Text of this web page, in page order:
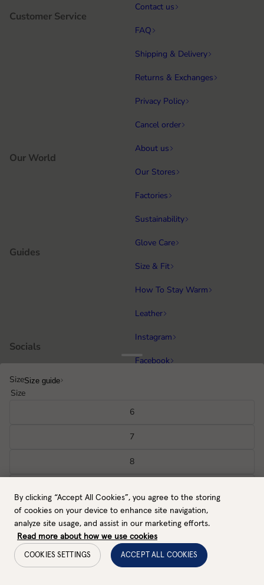
SizeSize guide
Size
6
7
8
10
11
Select size
Customer Service
Contact us
FAQ
Shipping & Delivery
Returns & Exchanges
Privacy Policy
Cancel order
Our World
About us
Our Stores
Factories
Sustainability
Guides
Glove Care
Size & Fit
How To Stay Warm
Leather
Socials
Instagram
Facebook
Popular categories
All gloves
GB / GBP Back to top
Payment methods
By clicking “Accept All Cookies”, you agree to the storing
of cookies on your device to enhance site navigation,
analyze site usage, and assist in our marketing efforts.
Read more about how we use cookies
COOKIES SETTINGS ACCEPT ALL COOKIES